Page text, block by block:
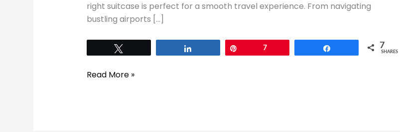
right suitcase is perfect for a smooth travel experience. From navigating
bustling airports […]
7 7
SHARES
Read More »